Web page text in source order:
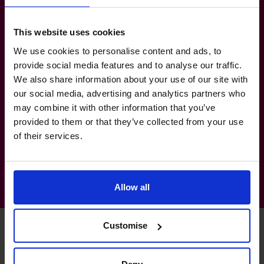
This website uses cookies
We use cookies to personalise content and ads, to
provide social media features and to analyse our traffic.
We also share information about your use of our site with
our social media, advertising and analytics partners who
may combine it with other information that you’ve
provided to them or that they’ve collected from your use
of their services.
Allow all
Customise
Agriculture & Farming: Cannabis Cultivation
& Processing
Government & Defence: Federal
Government, Crown Corporations &
Defence Contracts
Not-For-Profit: Associations, Charities &
Foundations